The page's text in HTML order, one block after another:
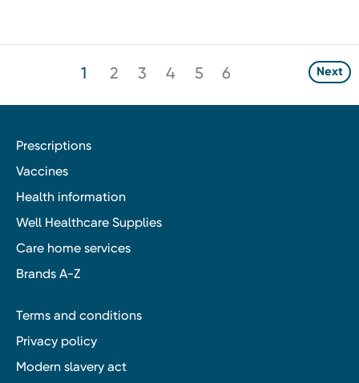
1 2 3 4 5 6 Next
Prescriptions
Vaccines
Health information
Well Healthcare Supplies
Care home services
Brands A-Z
Terms and conditions
Privacy policy
Modern slavery act